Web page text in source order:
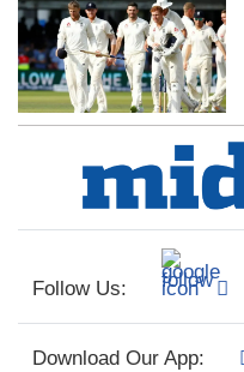
Follow Us:
Download Our App: